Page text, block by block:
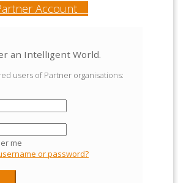
Account
an Intelligent World.
users of Partner organisations:
me
or password?